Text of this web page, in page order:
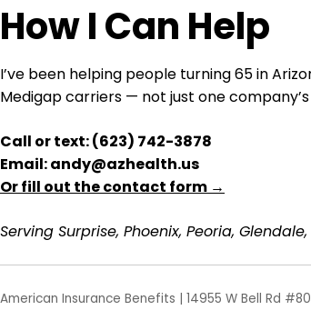
How I Can Help
I’ve been helping people turning 65 in
Medigap carriers — not just one
Call or text: (623) 742-3878
Email: andy@azhealth.us
Or fill out the contact form →
Serving Surprise, Phoenix, Peoria,
American Insurance Benefits | 14955 W Bell Rd